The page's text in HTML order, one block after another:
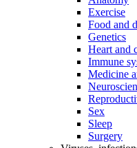
Exercise
Food and
Genetics
Heart and
Immune
Medicine
Sex
Sleep
Surgery